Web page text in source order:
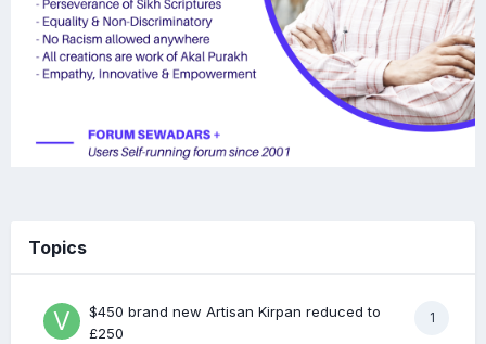
Topics
1
$450 brand new Artisan Kirpan reduced to
£250